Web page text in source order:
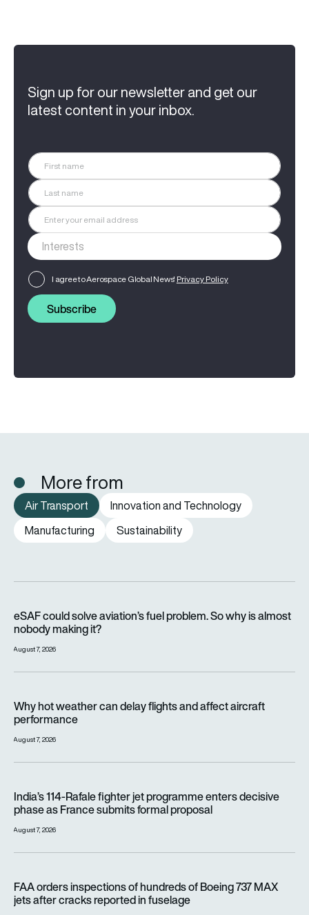
Sign up for our newsletter and get our
latest content in your inbox.
I agree to Aerospace Global News' Privacy Policy
Subscribe
More from
Air Transport
Innovation and Technology
Manufacturing
Sustainability
eSAF could solve aviation’s fuel problem. So why is almost
nobody making it?
August 7, 2026
Why hot weather can delay flights and affect aircraft
performance
August 7, 2026
India’s 114-Rafale fighter jet programme enters decisive
phase as France submits formal proposal
August 7, 2026
FAA orders inspections of hundreds of Boeing 737 MAX
jets after cracks reported in fuselage